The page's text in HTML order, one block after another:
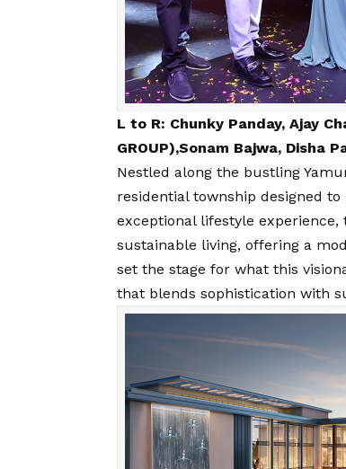
L to R: Chunky Panday, Ajay
GROUP),Sonam Bajwa, Disha
Nestled along the bustling
residential township designed
exceptional lifestyle
sustainable living, offering a
set the stage for what this
that blends sophistication with